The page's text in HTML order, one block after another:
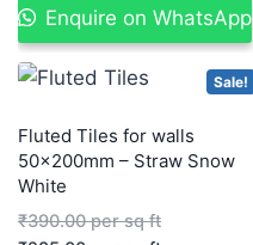
Enquire on WhatsApp
Sale!
Fluted Tiles for walls
50x200mm – Straw Snow
White
₹390.00per sq ft